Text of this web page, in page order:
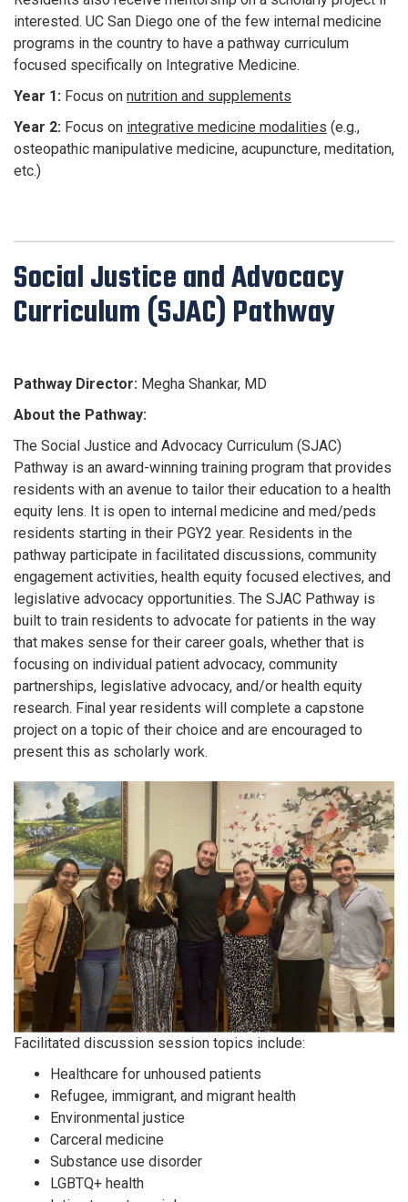
interested. UC San Diego one of the few internal medicine
programs in the country to have a pathway curriculum
focused specifically on Integrative Medicine.
Year 1: Focus on nutrition and supplements
Year 2: Focus on integrative medicine modalities (e.g.,
osteopathic manipulative medicine, acupuncture, meditation,
etc.)
Social Justice and Advocacy
Curriculum (SJAC) Pathway
Pathway Director: Megha Shankar, MD
About the Pathway:
The Social Justice and Advocacy Curriculum (SJAC)
Pathway is an award-winning training program that provides
residents with an avenue to tailor their education to a health
equity lens. It is open to internal medicine and med/peds
residents starting in their PGY2 year. Residents in the
pathway participate in facilitated discussions, community
engagement activities, health equity focused electives, and
legislative advocacy opportunities. The SJAC Pathway is
built to train residents to advocate for patients in the way
that makes sense for their career goals, whether that is
focusing on individual patient advocacy, community
partnerships, legislative advocacy, and/or health equity
research. Final year residents will complete a capstone
project on a topic of their choice and are encouraged to
present this as scholarly work.
Facilitated discussion session topics include:
Healthcare for unhoused patients
Refugee, immigrant, and migrant health
Environmental justice
Carceral medicine
Substance use disorder
LGBTQ+ health